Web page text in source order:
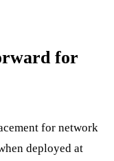
for
for network
deployed at